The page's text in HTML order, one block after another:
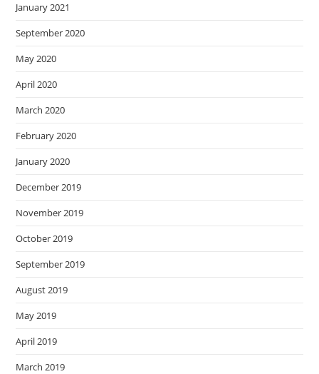
January 2021
September 2020
May 2020
April 2020
March 2020
February 2020
January 2020
December 2019
November 2019
October 2019
September 2019
August 2019
May 2019
April 2019
March 2019